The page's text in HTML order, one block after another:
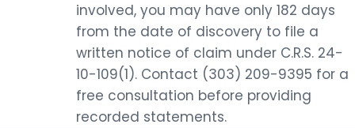
involved, you may have only 182 days
from the date of discovery to file a
written notice of claim under C.R.S. 24-
10-109(1). Contact (303) 209-9395 for a
free consultation before providing
recorded statements.